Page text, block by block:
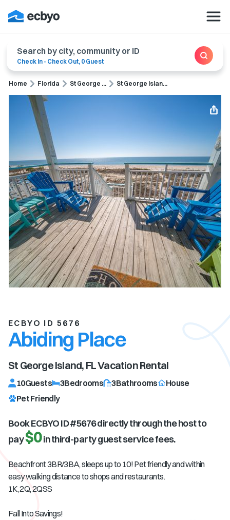
Search by city, community or ID
Check In - Check Out, 0 Guest
Home Florida St George ... St George Islan...
ECBYO ID 5676
Abiding Place
St George Island, FLVacation Rental
10Guests 3Bedrooms 3Bathrooms
House
Pet Friendly
Book ECBYO ID #5676directly through the host to
pay$0in third-party guest service fees.
Beachfront 3BR/3BA, sleeps up to 10! Pet friendly and within
easy walking distance to shops and restaurants.
1K, 2Q, 2QSS
Fall Into Savings!